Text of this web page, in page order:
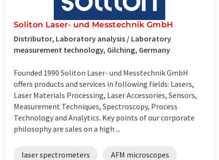
Soliton Laser- und Messtechnik GmbH
Distributor, Laboratory analysis / Laboratory
measurement technology, Gilching, Germany
Founded 1990 Soliton Laser- und Messtechnik GmbH
offers products and services in following fields: Lasers,
Laser Materials Processing, Laser Accessories, Sensors,
Measurement Techniques, Spectroscopy, Process
Technology and Analytics. Key points of our corporate
philosophy are sales on a high ...
laser spectrometers AFM microscopes